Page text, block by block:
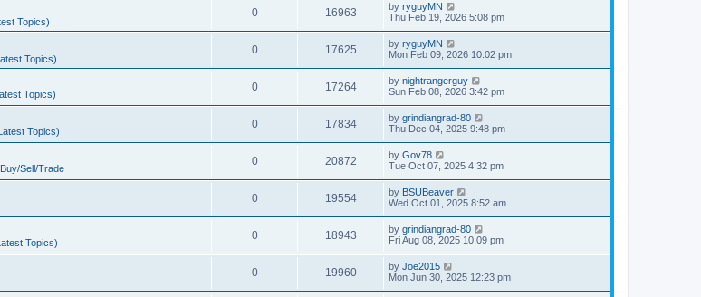
Topics)
0 16963 by ryguyMN
Thu Feb 19, 2026 5:08 pm
Topics)
0 17625 by ryguyMN
Mon Feb 09, 2026 10:02 pm
Topics)
0 17264 by nightrangerguy
Sun Feb 08, 2026 3:42 pm
Topics)
0 17834 by grindiangrad-80
Thu Dec 04, 2025 9:48 pm
Sell/Trade
0 20872 by Gov78
Tue Oct 07, 2025 4:32 pm
0 19554 by BSUBeaver
Wed Oct 01, 2025 8:52 am
Topics)
0 18943 by grindiangrad-80
Fri Aug 08, 2025 10:09 pm
0 19960 by Joe2015
Mon Jun 30, 2025 12:23 pm